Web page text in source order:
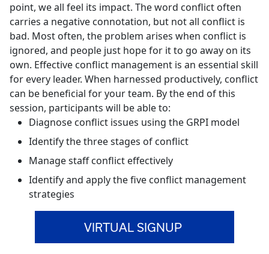
point, we all feel its impact. The word conflict often
carries a negative connotation, but not all conflict is
bad. Most often, the problem arises when conflict is
ignored, and people just hope for it to go away on its
own. Effective conflict management is an essential skill
for every leader. When harnessed productively, conflict
can be beneficial for your team. By the end of this
session, participants will be able to:
Diagnose conflict issues using the GRPI model
Identify the three stages of conflict
Manage staff conflict effectively
Identify and apply the five conflict management
strategies
VIRTUAL SIGNUP